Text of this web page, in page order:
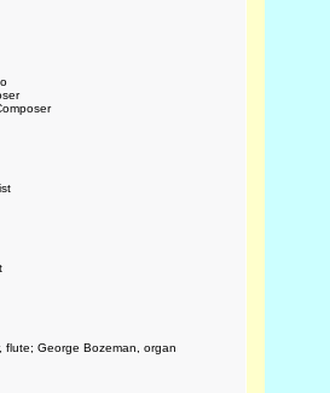
flute; George Bozeman, organ